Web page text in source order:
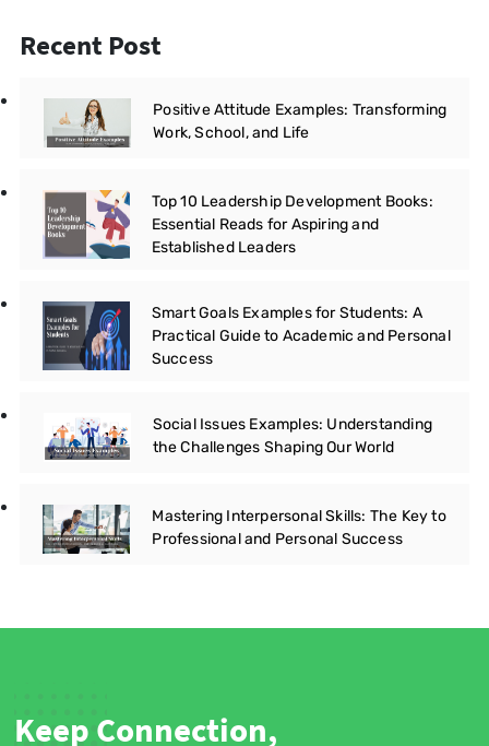
Recent Post
Positive Attitude Examples: Transforming
Work, School, and Life
Top 10 Leadership Development Books:
Essential Reads for Aspiring and
Established Leaders
Smart Goals Examples for Students: A
Practical Guide to Academic and Personal
Success
Social Issues Examples: Understanding
the Challenges Shaping Our World
Mastering Interpersonal Skills: The Key to
Professional and Personal Success
Keep Connection,